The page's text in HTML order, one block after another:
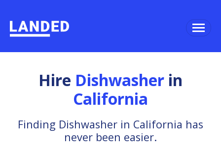
Hire Dishwasher in
California
Finding Dishwasher in California has
never been easier.